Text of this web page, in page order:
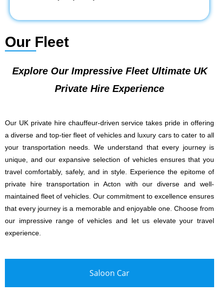
Our Fleet
Explore Our Impressive Fleet Ultimate UK
Private Hire Experience
Our UK private hire chauffeur-driven service takes pride in offering
a diverse and top-tier fleet of vehicles and luxury cars to cater to all
your transportation needs. We understand that every journey is
unique, and our expansive selection of vehicles ensures that you
travel comfortably, safely, and in style. Experience the epitome of
private hire transportation in Acton with our diverse and well-
maintained fleet of vehicles. Our commitment to excellence ensures
that every journey is a memorable and enjoyable one. Choose from
our impressive range of vehicles and let us elevate your travel
experience.
Saloon Car